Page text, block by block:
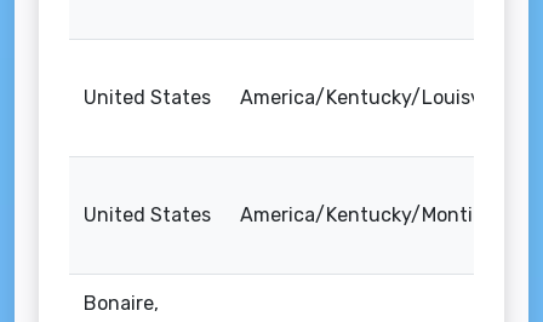
United States America/Kentucky/Louisville
United States America/Kentucky/Monticello
Bonaire,